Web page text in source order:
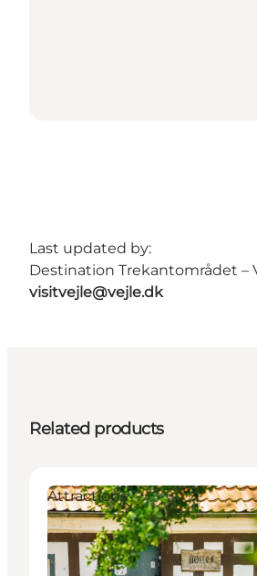
Last updated by:
Destination Trekantområdet –
visitvejle@vejle.dk
Related products
Attractions